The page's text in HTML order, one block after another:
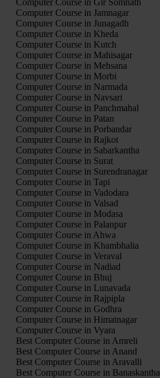
Computer Course in Jamnagar
Computer Course in Junagadh
Computer Course in Kheda
Computer Course in Kutch
Computer Course in Mahisagar
Computer Course in Mehsana
Computer Course in Morbi
Computer Course in Narmada
Computer Course in Navsari
Computer Course in Panchmahal
Computer Course in Patan
Computer Course in Porbandar
Computer Course in Rajkot
Computer Course in Sabarkantha
Computer Course in Surat
Computer Course in Surendranagar
Computer Course in Tapi
Computer Course in Vadodara
Computer Course in Valsad
Computer Course in Modasa
Computer Course in Palanpur
Computer Course in Ahwa
Computer Course in Khambhalia
Computer Course in Veraval
Computer Course in Nadiad
Computer Course in Bhuj
Computer Course in Lunavada
Computer Course in Rajpipla
Computer Course in Godhra
Computer Course in Himatnagar
Computer Course in Vyara
Best Computer Course in Amreli
Best Computer Course in Anand
Best Computer Course in Aravalli
Best Computer Course in Banaskantha